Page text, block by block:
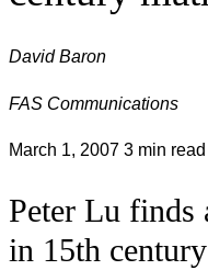
David Baron
FAS Communications
March 1, 2007 3 min read
Peter Lu finds
in 15th